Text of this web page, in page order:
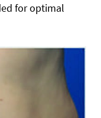
for optimal